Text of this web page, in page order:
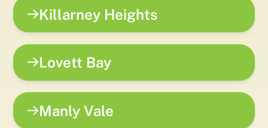
Killarney Heights
Lovett Bay
Manly Vale